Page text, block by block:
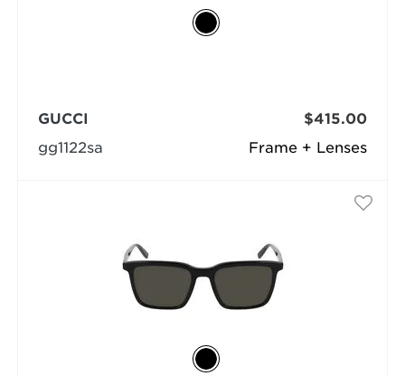
Frame + Lenses
GUCCI
gg1122sa
$415.00